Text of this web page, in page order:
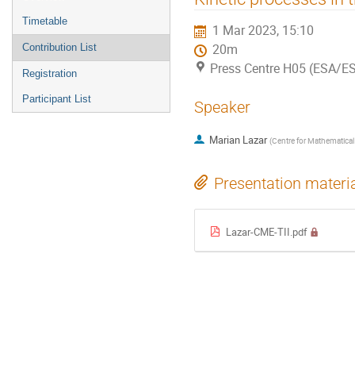
menu
Timetable
Contribution List
Registration
Participant List
1 Mar 2023, 15:10
20m
Press Centre H05 (ESA/
Speaker
Marian Lazar (Centre for
Presentation
Lazar-CME-TII.pdf